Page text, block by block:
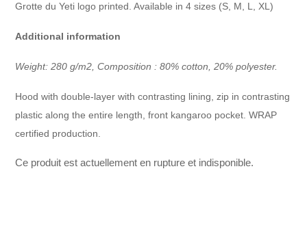
Grotte du Yeti logo printed. Available in 4 sizes (S, M, L, XL)
Additional information
Weight: 280 g/m2, Composition : 80% cotton, 20% polyester.
Hood with double-layer with contrasting lining, zip in contrasting
plastic along the entire length, front kangaroo pocket. WRAP
certified production.
Ce produit est actuellement en rupture et indisponible.